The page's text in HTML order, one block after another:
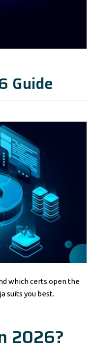
Guide
which certs open the
suits you best.
2026?